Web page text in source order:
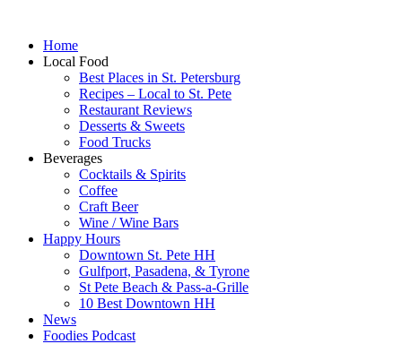
Home
Local Food
Best Places in St. Petersburg
Recipes – Local to St. Pete
Restaurant Reviews
Desserts & Sweets
Food Trucks
Beverages
Cocktails & Spirits
Coffee
Craft Beer
Wine / Wine Bars
Happy Hours
Downtown St. Pete HH
Gulfport, Pasadena, & Tyrone
St Pete Beach & Pass-a-Grille
10 Best Downtown HH
News
Foodies Podcast